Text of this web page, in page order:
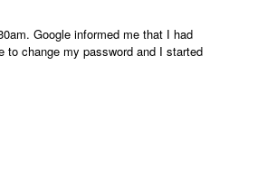
Google informed me that I had
change my password and I started